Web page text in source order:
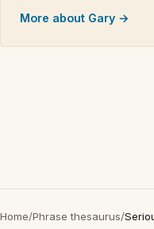
More about Gary →
Home/Phrase thesaurus/